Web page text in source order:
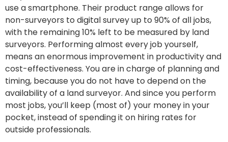
use a smartphone. Their product range allows for
non-surveyors to digital survey up to 90% of all jobs,
with the remaining 10% left to be measured by land
surveyors. Performing almost every job yourself,
means an enormous improvement in productivity and
cost-effectiveness. You are in charge of planning and
timing, because you do not have to depend on the
availability of a land surveyor. And since you perform
most jobs, you’ll keep (most of) your money in your
pocket, instead of spending it on hiring rates for
outside professionals.